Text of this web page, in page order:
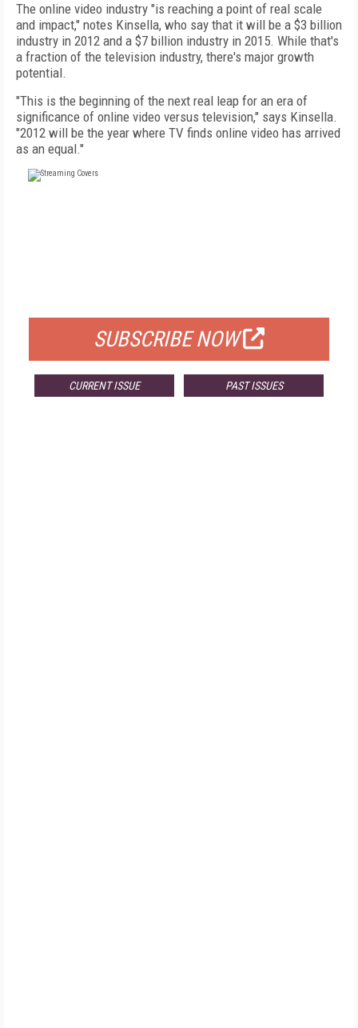
The online video industry "is reaching a point of real scale
and impact," notes Kinsella, who say that it will be a $3 billion
industry in 2012 and a $7 billion industry in 2015. While that's
a fraction of the television industry, there's major growth
potential.
"This is the beginning of the next real leap for an era of
significance of online video versus television," says Kinsella.
"2012 will be the year where TV finds online video has arrived
as an equal."
SUBSCRIBE NOW
CURRENT ISSUE PAST ISSUES